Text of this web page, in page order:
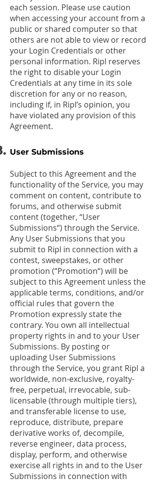
each session. Please use caution
when accessing your account from a
public or shared computer so that
others are not able to view or record
your Login Credentials or other
personal information. Ripl reserves
the right to disable your Login
Credentials at any time in its sole
discretion for any or no reason,
including if, in Ripl’s opinion, you
have violated any provision of this
Agreement.
User Submissions
Subject to this Agreement and the
functionality of the Service, you may
comment on content, contribute to
forums, and otherwise submit
content (together, “User
Submissions“) through the Service.
Any User Submissions that you
submit to Ripl in connection with a
contest, sweepstakes, or other
promotion (“Promotion“) will be
subject to this Agreement unless the
applicable terms, conditions, and/or
official rules that govern the
Promotion expressly state the
contrary. You own all intellectual
property rights in and to your User
Submissions. By posting or
uploading User Submissions
through the Service, you grant Ripl a
worldwide, non-exclusive, royalty-
free, perpetual, irrevocable, sub-
licensable (through multiple tiers),
and transferable license to use,
reproduce, distribute, prepare
derivative works of, decompile,
reverse engineer, data process,
display, perform, and otherwise
exercise all rights in and to the User
Submissions in connection with